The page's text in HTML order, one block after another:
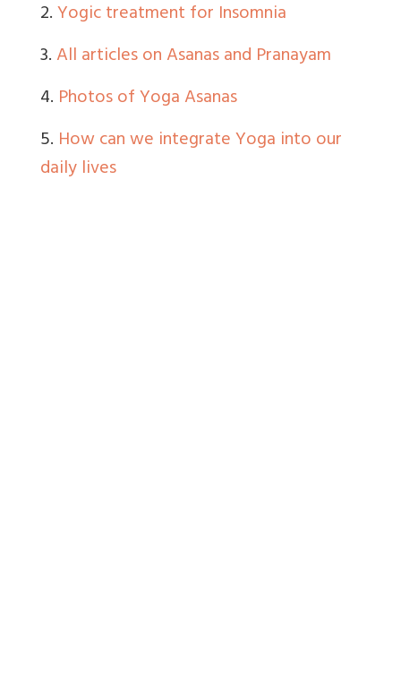
2.Yogic treatment for Insomnia
3.All articles on Asanas and Pranayam
4. Photos of Yoga Asanas
5. How can we integrate Yoga into our
daily lives